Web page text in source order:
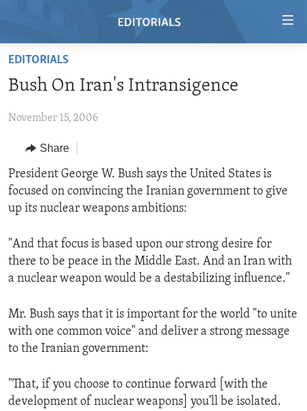
Skip
main
Skip
Navigation
Skip
to
HOME
RADIO
REGIONS
AFRICA
AMERICAS
EUROPE
MIDDLE EAST
TOPICS
HUMAN RIGHTS
AID AND DEVELOPMENT
DEMOCRACY AND GOVERNANCE
ENVIRONMENT AND HEALTH
IDEALS AND INSTITUTIONS
ARCHIVE
FOLLOW US
EDITORIALS
Bush On Iran's Intransigence
November 15, 2006
Share
President George W. Bush says the United States is
focused on convincing the Iranian government to give
up its nuclear weapons ambitions:
"And that focus is based upon our strong desire for
there to be peace in the Middle East. And an Iran with
a nuclear weapon would be a destabilizing influence."
Mr. Bush says that it is important for the world "to unite
with one common voice" and deliver a strong message
to the Iranian government:
"That, if you choose to continue forward [with the
development of nuclear weapons] you'll be isolated.